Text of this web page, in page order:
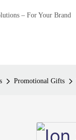
– For Your Brand
Promotional Gifts